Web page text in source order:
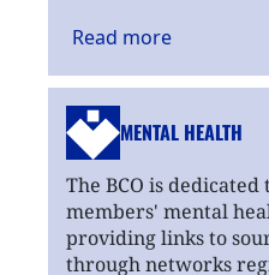
Read more
MENTAL HEALTH
The BCO is
members' mental
providing links to
through networks